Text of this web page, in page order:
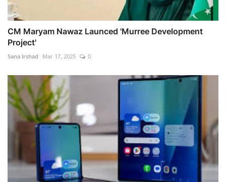
CM Maryam Nawaz Launced 'Murree Development
Project'
Sana Irshad Mar 17, 2025 0